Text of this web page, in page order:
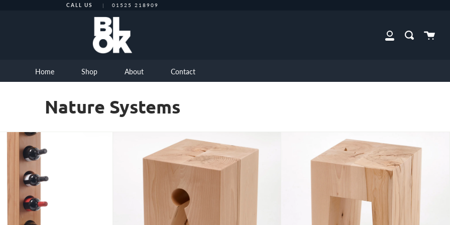
CALL US | 01525 218909
My
Search
Cart
Home Shop About Contact
Nature Systems